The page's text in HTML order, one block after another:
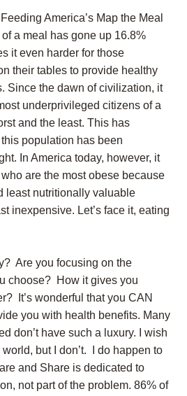
America’s Map the Meal
a meal has gone up 16.8%
it even harder for those
their tables to provide healthy
Since the dawn of civilization, it
underprivileged citizens of a
and the least. This has
population has been
In America today, however, it
are the most obese because
least nutritionally valuable
inexpensive. Let’s face it, eating
Are you focusing on the
choose? How it gives you
It’s wonderful that you CAN
you with health benefits. Many
don’t have such a luxury. I wish
world, but I don’t. I do happen to
and Share is dedicated to
not part of the problem. 86% of